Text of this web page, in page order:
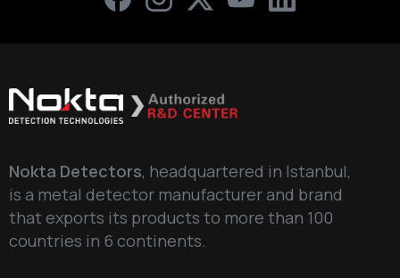
Nokta Detectors, headquartered in Istanbul,
is a metal detector manufacturer and brand
that exports its products to more than 100
countries in 6 continents.